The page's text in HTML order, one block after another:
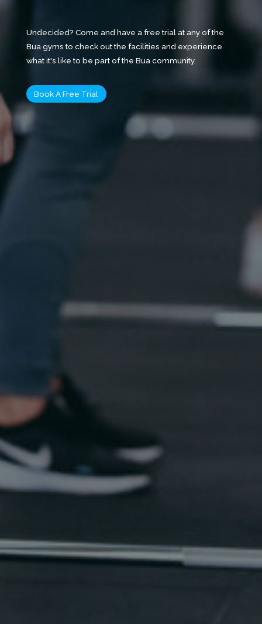
Undecided? Come and have a free trial at any of the
Bua gyms to check out the facilities and experience
what it's like to be part of the Bua community.
Book A Free Trial